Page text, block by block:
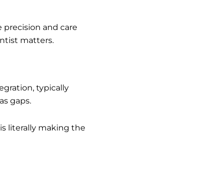
precision and care
matters.
typically
gaps.
literally making the